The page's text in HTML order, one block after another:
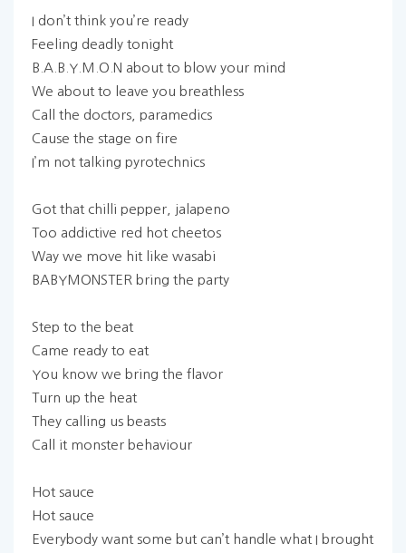
I don’t think you’re ready
Feeling deadly tonight
B.A.B.Y.M.O.N about to blow your mind
We about to leave you breathless
Call the doctors, paramedics
Cause the stage on fire
I’m not talking pyrotechnics
Got that chilli pepper, jalapeno
Too addictive red hot cheetos
Way we move hit like wasabi
BABYMONSTER bring the party
Step to the beat
Came ready to eat
You know we bring the flavor
Turn up the heat
They calling us beasts
Call it monster behaviour
Hot sauce
Hot sauce
Everybody want some but can’t handle what I brought